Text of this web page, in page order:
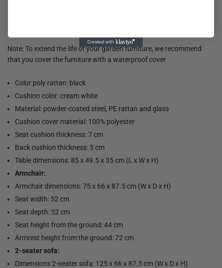
Note: To extend the life of your garden furniture, we recommend
that you cover the furniture with a waterproof cover
Color poly rattan: black
Cushion color: cream white
Material: powder-coated steel, PE rattan and glass
Cushion cover material: 100% polyester
Seat cushion thickness: 7 cm
Back cushion thickness: 5 cm
Table dimensions: 85 x 49.5 x 35 cm (L x W x H)
Armchair:
Armchair dimensions: 75 x 66 x 87.5 cm (W x D x H)
Seat width: 52 cm
Seat depth: 52 cm
Seat height from the ground: 44 cm
Armrest height from the ground: 72 cm
2-seater sofa:
Dimensions 2-seater sofa: 125 x 66 x 87.5 cm (W x D x H)